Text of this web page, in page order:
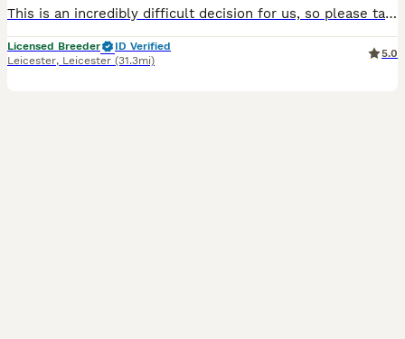
This is an incredibly difficult decision for us, so please take the time to read Luna’s full advert before getting in touch🤎 Luna is our beautiful 6 year old Rottweiler girl who we have owned and lov
Licensed Breeder
ID Verified
Leicester, Leicester (31.3mi)
5.0